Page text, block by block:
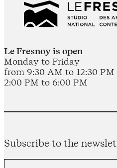
Le Fresnoy is open
Monday to Friday
from 9:30 AM to 12:30
2:00 PM to 6:00 PM
Subscribe to the